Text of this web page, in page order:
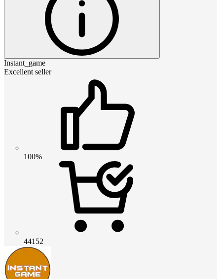
Instant_game
Excellent seller
100%
44152